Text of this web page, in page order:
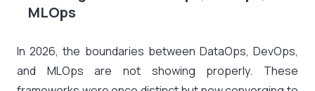
MLOps
In 2026, the boundaries between DataOps, DevOps,
and MLOps are not showing properly. These